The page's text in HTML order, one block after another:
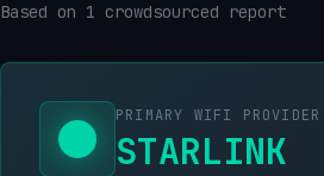
Based on 1 crowdsourced report
PRIMARY WIFI PROVIDER
STARLINK